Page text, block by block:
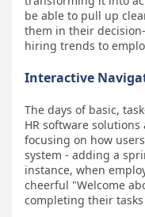
be able to pull up
them in their
hiring trends to
Interactive
The days of basic,
HR software
focusing on how
system - adding a
instance, when
cheerful "Welcome
completing their